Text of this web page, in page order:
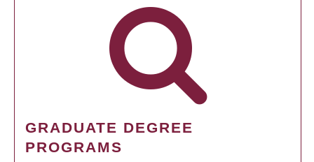
GRADUATE DEGREE
PROGRAMS